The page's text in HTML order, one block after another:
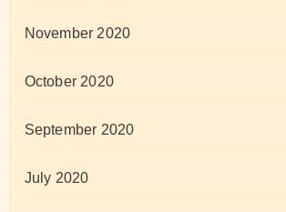
November 2020
October 2020
September 2020
July 2020